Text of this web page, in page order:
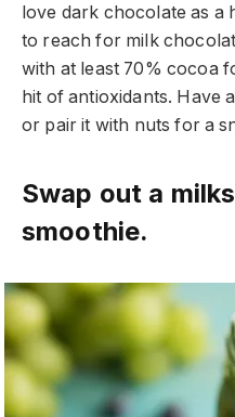
love dark chocolate as a
to reach for milk
with at least 70% cocoa
hit of antioxidants. Have
or pair it with nuts for a
Swap out a
smoothie.